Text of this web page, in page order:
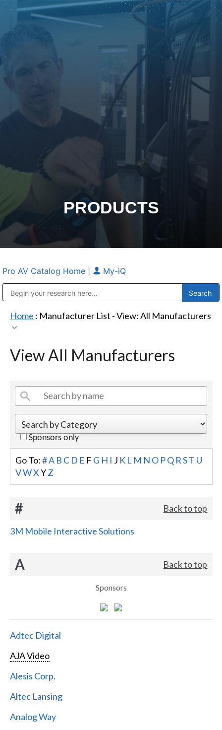
PRODUCTS
Pro AV Catalog Home My-iQ
Home : Manufacturer List -View: All Manufacturers
View All Manufacturers
Sponsors only
Go To:#A B C D E F G H I J K L M N O PQ R ST U
VWX YZ
# Back to top
3M Mobile Interactive Solutions
A Back to top
Sponsors
Adtec Digital
AJA Video
Alesis Corp.
Altec Lansing
Analog Way